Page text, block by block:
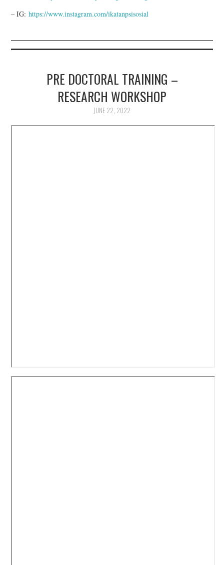
– IG:https://www.instagram.com/ikatanpsisosial
PRE DOCTORAL TRAINING –
RESEARCH WORKSHOP
JUNE 22, 2022